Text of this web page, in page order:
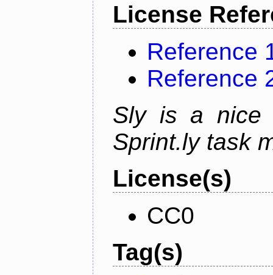
License
Reference
Reference
Sly is a nice
Sprint.ly task
License(s)
CC0
Tag(s)